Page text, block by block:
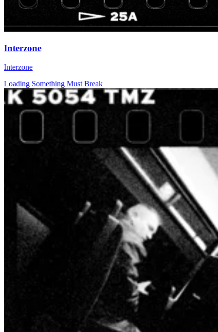
Interzone
Interzone
Loading Something Must Break